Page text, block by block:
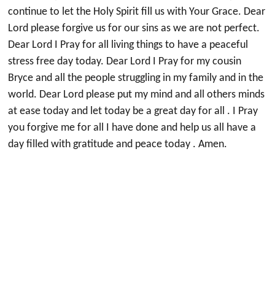
continue to let the Holy Spirit fill us with Your Grace. Dear
Lord please forgive us for our sins as we are not perfect.
Dear Lord I Pray for all living things to have a peaceful
stress free day today. Dear Lord I Pray for my cousin
Bryce and all the people struggling in my family and in the
world. Dear Lord please put my mind and all others minds
at ease today and let today be a great day for all . I Pray
you forgive me for all I have done and help us all have a
day filled with gratitude and peace today . Amen.